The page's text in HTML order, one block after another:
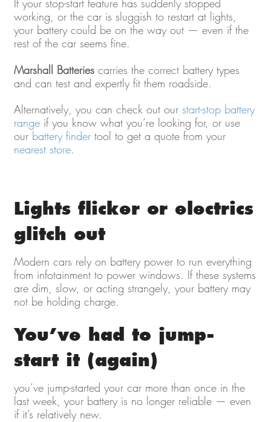
If your stop-start feature has suddenly stopped
working, or the car is sluggish to restart at lights,
your battery could be on the way out — even if the
rest of the car seems fine.
Marshall Batteriescarries the correct battery types
and can test and expertly fit them roadside.
Alternatively, you can check out our start-stop battery
rangeif you know what you’re looking for, or use
our battery findertool to get a quote from your
nearest store.
Lights flicker or electrics
glitch out
Modern cars rely on battery power to run everything
from infotainment to power windows. If these systems
are dim, slow, or acting strangely, your battery may
not be holding charge.
You’ve had to jump-
start it (again)
you’ve jump-started your car more than once in the
last week, your battery is no longer reliable — even
if it’s relatively new.